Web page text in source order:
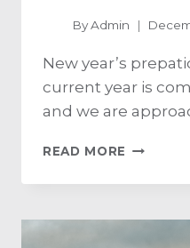
ByAdmin
New year’s
current year is
and we are
READ MORE